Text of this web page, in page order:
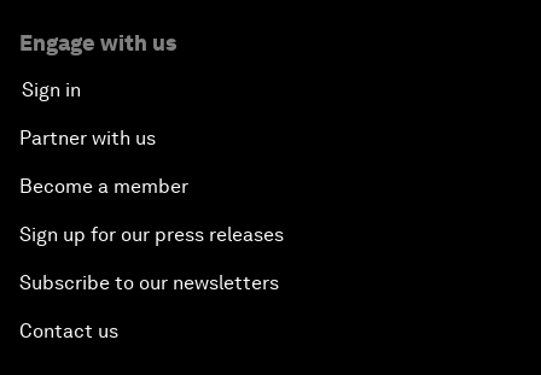
Engage with us
Sign in
Partner with us
Become a member
Sign up for our press releases
Subscribe to our newsletters
Contact us